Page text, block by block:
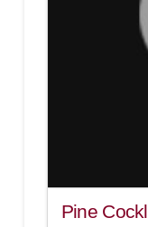
Pine